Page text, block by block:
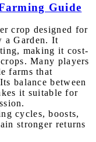
Guide
crop designed for
a Garden. It
making it cost-
Many players
farms that
balance between
it suitable for
cycles, boosts,
stronger returns